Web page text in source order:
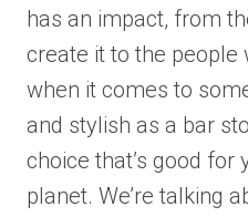
has an impact, from
create it to the people
when it comes to
and stylish as a bar
choice that’s good for
planet. We’re talking